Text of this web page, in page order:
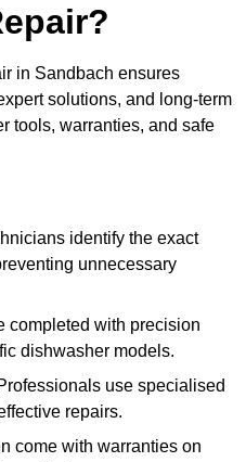
in Sandbach ensures
solutions, and long-term
tools, warranties, and safe
identify the exact
unnecessary
completed with precision
dishwasher models.
use specialised
repairs.
come with warranties on